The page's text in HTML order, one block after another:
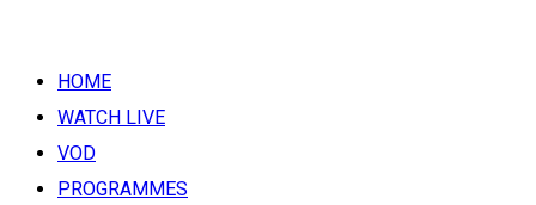
HOME
WATCH LIVE
VOD
PROGRAMMES